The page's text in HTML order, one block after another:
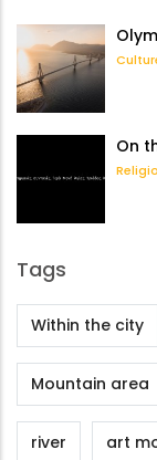
On
Tags
Within the city
Mountain area
river art